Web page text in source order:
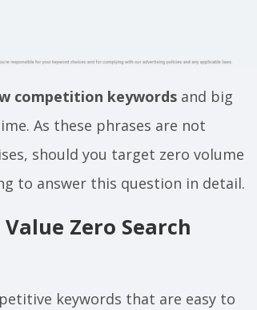
competition keywords and big
As these phrases are not
should you target zero volume
to answer this question in detail.
Zero Search
keywords that are easy to